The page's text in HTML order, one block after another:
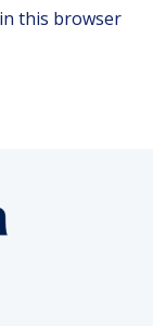
this browser